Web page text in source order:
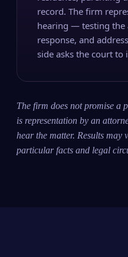
record. The firm
hearing — testing the
response, and
side asks the court to
The firm does not promise a
is representation by an
hear the matter. Results may
particular facts and legal